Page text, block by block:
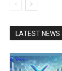
LATEST NEWS